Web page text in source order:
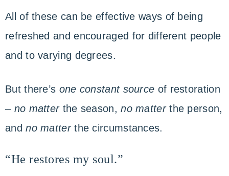
All of these can be effective ways of being
refreshed and encouraged for different people
and to varying degrees.
But there’s one constant source of restoration
– no matterthe season,no matterthe person,
andno matterthe circumstances.
“He restores my soul.”